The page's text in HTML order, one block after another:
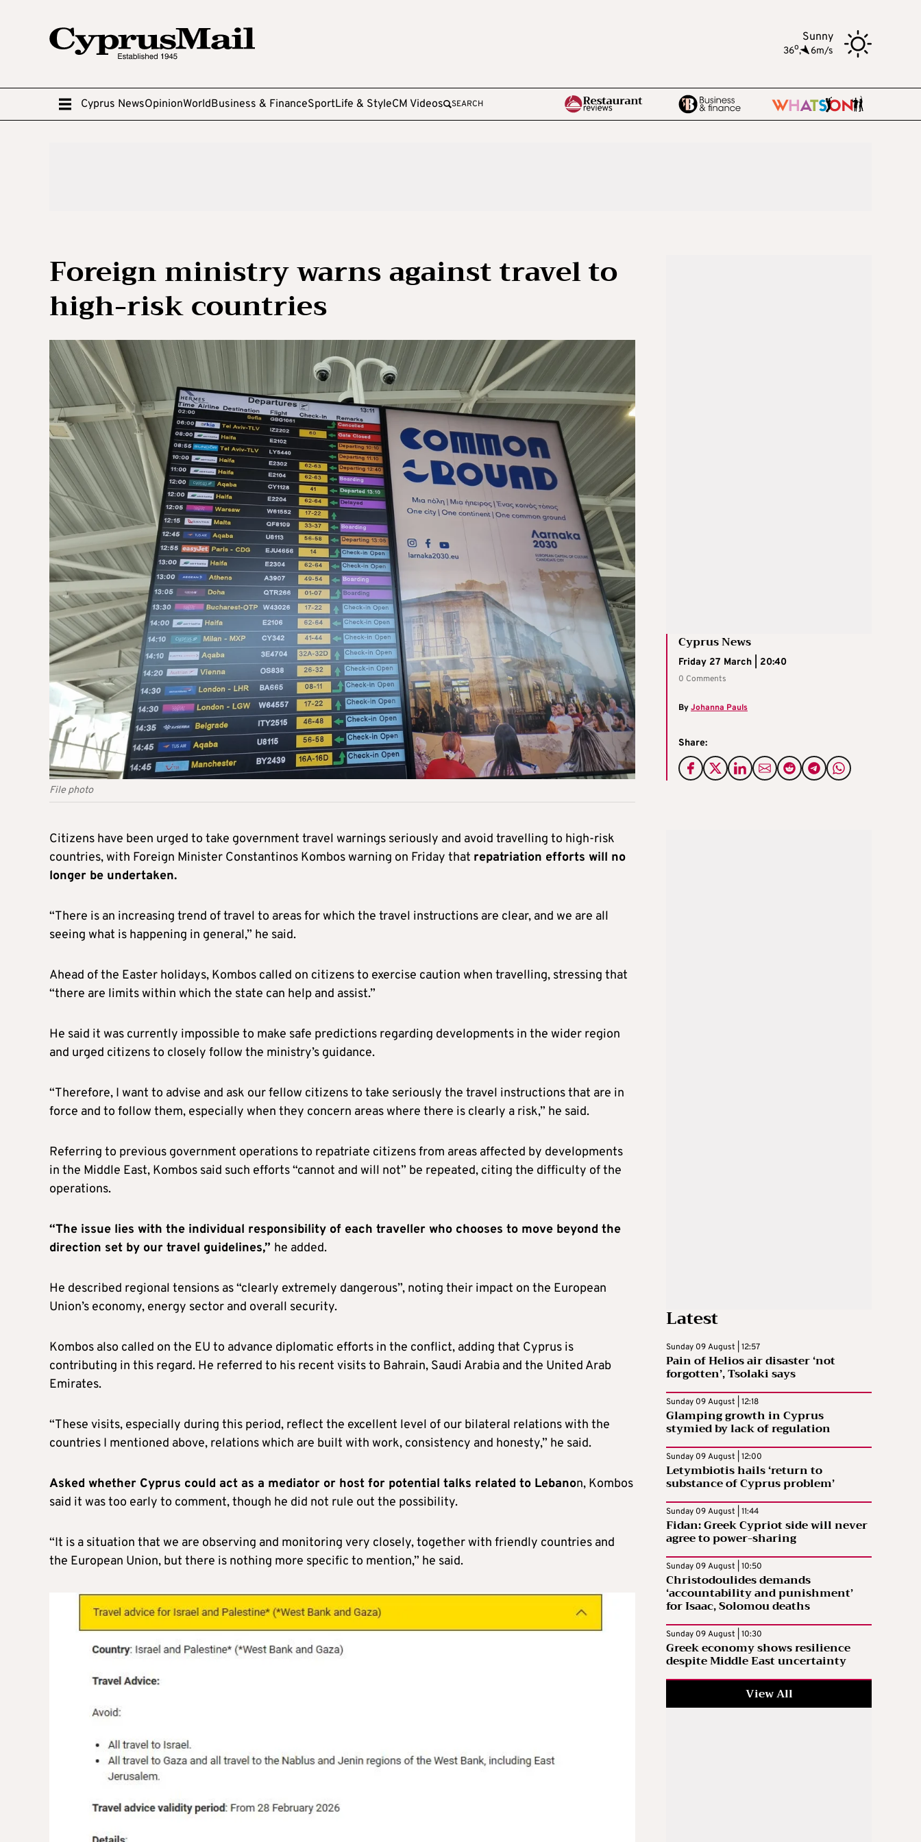
Sunny
36o, 6m/s
Cyprus NewsOpinionWorldBusiness & FinanceSportLife & StyleCM Videos SEARCH
Foreign ministry warns against travel to
high-risk countries
File photo
Cyprus News
Friday 27 March | 20:40
0 Comments
ByJohanna Pauls
Share:
Citizens have been urged to take government travel warnings seriously and avoid travelling to high-risk
countries, with Foreign Minister Constantinos Kombos warning on Friday that repatriation efforts will no
longer be undertaken.
“There is an increasing trend of travel to areas for which the travel instructions are clear, and we are all
seeing what is happening in general,” he said.
Ahead of the Easter holidays, Kombos called on citizens to exercise caution when travelling, stressing that
“there are limits within which the state can help and assist.”
He said it was currently impossible to make safe predictions regarding developments in the wider region
and urged citizens to closely follow the ministry’s guidance.
“Therefore, I want to advise and ask our fellow citizens to take seriously the travel instructions that are in
force and to follow them, especially when they concern areas where there is clearly a risk,” he said.
Referring to previous government operations to repatriate citizens from areas affected by developments
in the Middle East, Kombos said such efforts “cannot and will not” be repeated, citing the difficulty of the
operations.
“The issue lies with the individual responsibility of each traveller who chooses to move beyond the
direction set by our travel guidelines,” he added.
He described regional tensions as “clearly extremely dangerous”, noting their impact on the European
Union’s economy, energy sector and overall security.
Kombos also called on the EU to advance diplomatic efforts in the conflict, adding that Cyprus is
contributing in this regard. He referred to his recent visits to Bahrain, Saudi Arabia and the United Arab
Emirates.
“These visits, especially during this period, reflect the excellent level of our bilateral relations with the
countries I mentioned above, relations which are built with work, consistency and honesty,” he said.
Asked whether Cyprus could act as a mediator or host for potential talks related to Lebanon, Kombos
said it was too early to comment, though he did not rule out the possibility.
“It is a situation that we are observing and monitoring very closely, together with friendly countries and
the European Union, but there is nothing more specific to mention,” he said.
Latest
Sunday 09 August | 12:57
Pain of Helios air disaster ‘not
forgotten’, Tsolaki says
Sunday 09 August | 12:18
Glamping growth in Cyprus
stymied by lack of regulation
Sunday 09 August | 12:00
Letymbiotis hails ‘return to
substance of Cyprus problem’
Sunday 09 August | 11:44
Fidan: Greek Cypriot side will never
agree to power-sharing
Sunday 09 August | 10:50
Christodoulides demands
‘accountability and punishment’
for Isaac, Solomou deaths
Sunday 09 August | 10:30
Greek economy shows resilience
despite Middle East uncertainty
View All